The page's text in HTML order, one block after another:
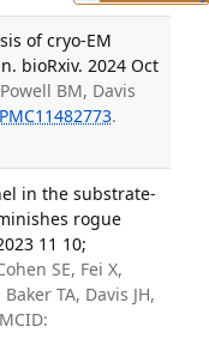
of cryo-EM
bioRxiv. 2024 Oct
BM, Davis
PMC11482773.
in the substrate-
rogue
11 10;
SE, Fei X,
TA, Davis JH,